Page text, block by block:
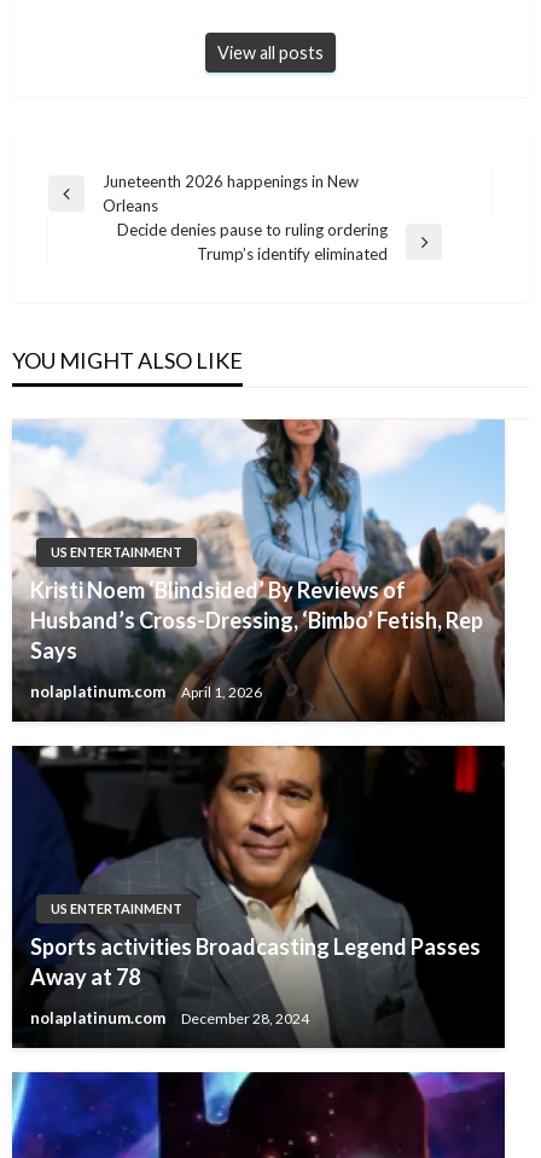
View all posts
Post
navigation
Previous
Juneteenth 2026 happenings in New
Orleans
Decide denies pause to ruling ordering
Trump’s identify eliminated
YOU MIGHT ALSO LIKE
US ENTERTAINMENT
Kristi Noem ‘Blindsided’ By Reviews of
Husband’s Cross-Dressing, ‘Bimbo’ Fetish, Rep
Says
nolaplatinum.com April 1, 2026
US ENTERTAINMENT
Sports activities Broadcasting Legend Passes
Away at 78
nolaplatinum.com December 28, 2024